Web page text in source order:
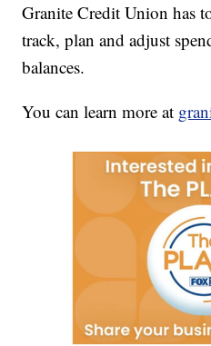
Granite Credit Union has
track, plan and adjust
balances.
You can learn more at